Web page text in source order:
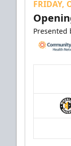
FRIDAY,
Presented